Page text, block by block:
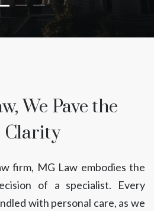
We Pave the
Clarity
firm, MG Law embodies the
of a specialist. Every
with personal care, as we